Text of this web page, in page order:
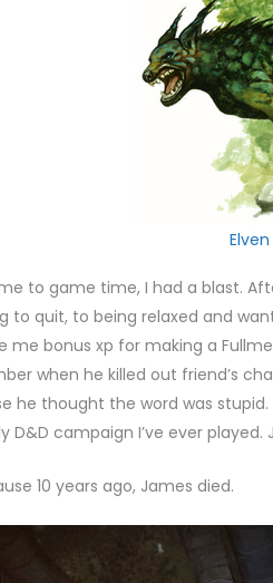
to game time, I had a blast.
to quit, to being relaxed and
me bonus xp for making a
when he killed out friend’s
he thought the word was
D&D campaign I’ve ever played.
10 years ago, James died.